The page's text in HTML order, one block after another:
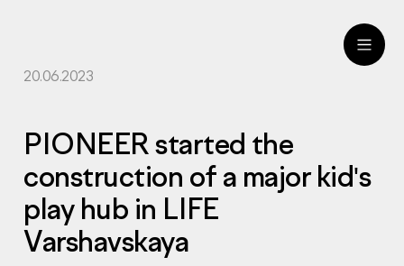
20.06.2023
PIONEER started the
construction of a major kid's
play hub in LIFE
Varshavskaya